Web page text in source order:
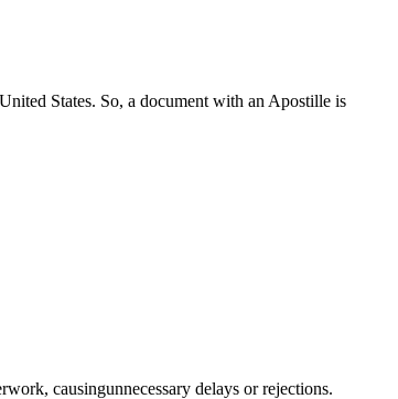
States. So, a document with an Apostille is
causingunnecessary delays or rejections.